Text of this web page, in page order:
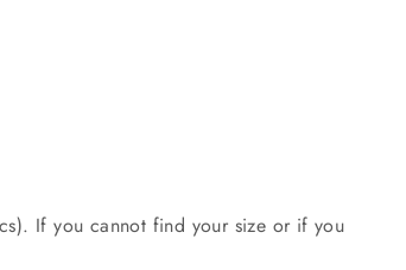
If you cannot find your size or if you